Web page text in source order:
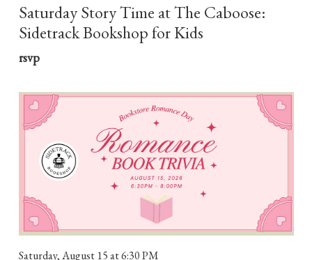
Saturday Story Time at The Caboose:
Sidetrack Bookshop for Kids
rsvp
Saturday, August 15at 6:30 PM